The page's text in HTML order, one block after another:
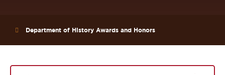
Department of History Awards and Honors